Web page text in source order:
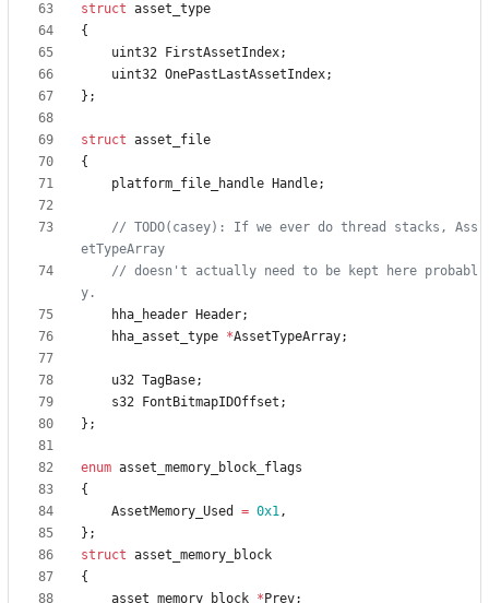
struct asset_type
{
uint32
FirstAssetIndex;
uint32 OnePastLastAssetIndex;
} ;
struct asset_file
{
platform_file_handle
Handle;
// TODO(casey): If we ever do thread stacks, Ass
// doesn't actually need to be kept here probabl
hha_header
Header;
hha_asset_type *AssetTypeArray;
u32 TagBase;
s32
FontBitmapIDOffset ;
} ;
enum asset_memory_block_flags
{
AssetMemory_Used
= 0x1,
} ;
struct asset_memory_block
{
asset_memory_block * Prev;